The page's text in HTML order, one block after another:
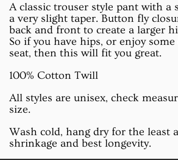
A classic trouser style pant with a
a very slight taper. Button fly
back and front to create a larger
So if you have hips, or enjoy
seat, then this will fit you great.
100% Cotton Twill
All styles are unisex, check
size.
Wash cold, hang dry for the least
shrinkage and best longevity.